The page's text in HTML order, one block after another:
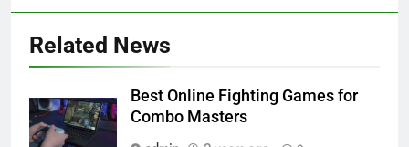
Related News
Best Online Fighting Games for
Combo Masters